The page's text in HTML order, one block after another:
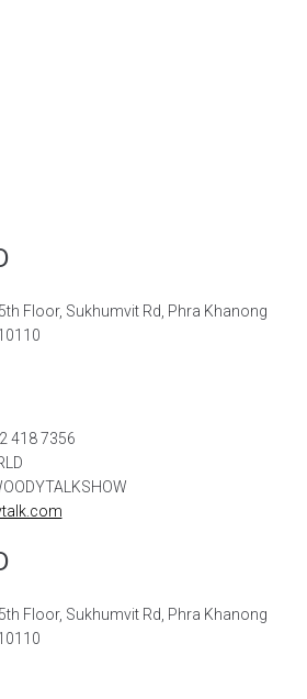
Floor, Sukhumvit Rd, Phra Khanong
418 7356
Floor, Sukhumvit Rd, Phra Khanong